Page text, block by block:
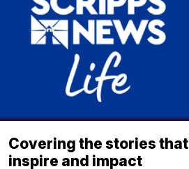
Covering the stories that
inspire and impact